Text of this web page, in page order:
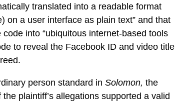
translated into a readable format
on a user interface as plain text” and that
into “ubiquitous internet-based tools
to reveal the Facebook ID and video title
person standard inSolomon,the
plaintiff’s allegations supported a valid